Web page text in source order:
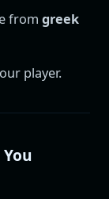
fromgreek
player.